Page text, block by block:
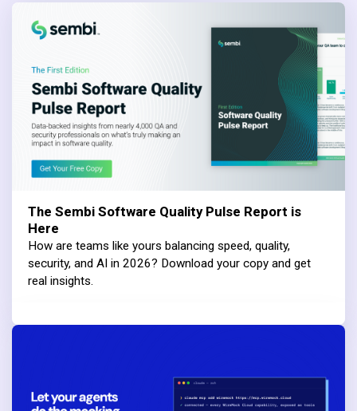
The Sembi Software Quality Pulse Report is
Here
How are teams like yours balancing speed, quality,
security, and AI in 2026? Download your copy and get
real insights.